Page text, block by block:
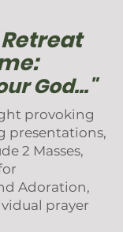
God..."
provoking
presentations,
2 Masses,
Adoration,
prayer